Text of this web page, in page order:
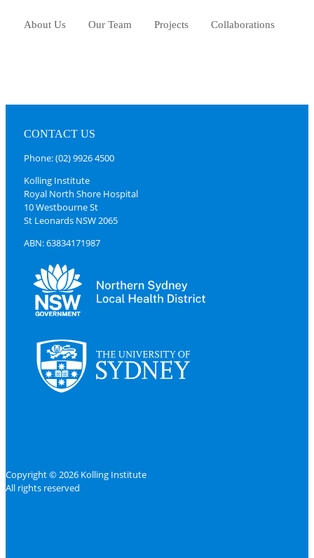
About Us Our Team Projects Collaborations
CONTACT US
Phone: (02) 9926 4500
Kolling Institute
Royal North Shore Hospital
10 Westbourne St
St Leonards NSW 2065
ABN: 63834171987
Copyright © 2026 Kolling Institute
All rights reserved